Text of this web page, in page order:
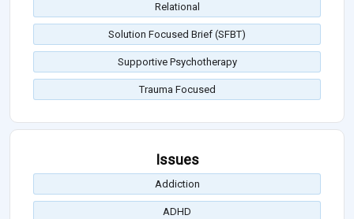
Relational
Solution Focused Brief (SFBT)
Supportive Psychotherapy
Trauma Focused
Issues
Addiction
ADHD